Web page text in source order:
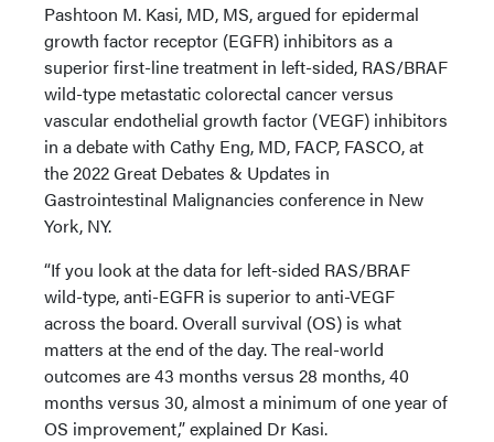
Pashtoon M. Kasi, MD, MS, argued for epidermal
growth factor receptor (EGFR) inhibitors as a
superior first-line treatment in left-sided, RAS/BRAF
wild-type metastatic colorectal cancer versus
vascular endothelial growth factor (VEGF) inhibitors
in a debate with Cathy Eng, MD, FACP, FASCO, at
the 2022 Great Debates & Updates in
Gastrointestinal Malignancies conference in New
York, NY.
“If you look at the data for left-sided RAS/BRAF
wild-type, anti-EGFR is superior to anti-VEGF
across the board. Overall survival (OS) is what
matters at the end of the day. The real-world
outcomes are 43 months versus 28 months, 40
months versus 30, almost a minimum of one year of
OS improvement,” explained Dr Kasi.